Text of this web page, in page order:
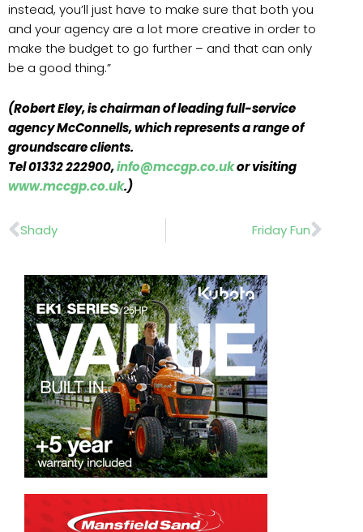
instead, you’ll just have to make sure that both you
and your agency are a lot more creative in order to
make the budget to go further – and that can only
be a good thing.”
(Robert Eley, is chairman of leading full-service
agency McConnells, which represents a range of
groundscare clients.
Tel 01332 222900,info@mccgp.co.ukor visiting
www.mccgp.co.uk.)
Prev
Shady Friday Fun